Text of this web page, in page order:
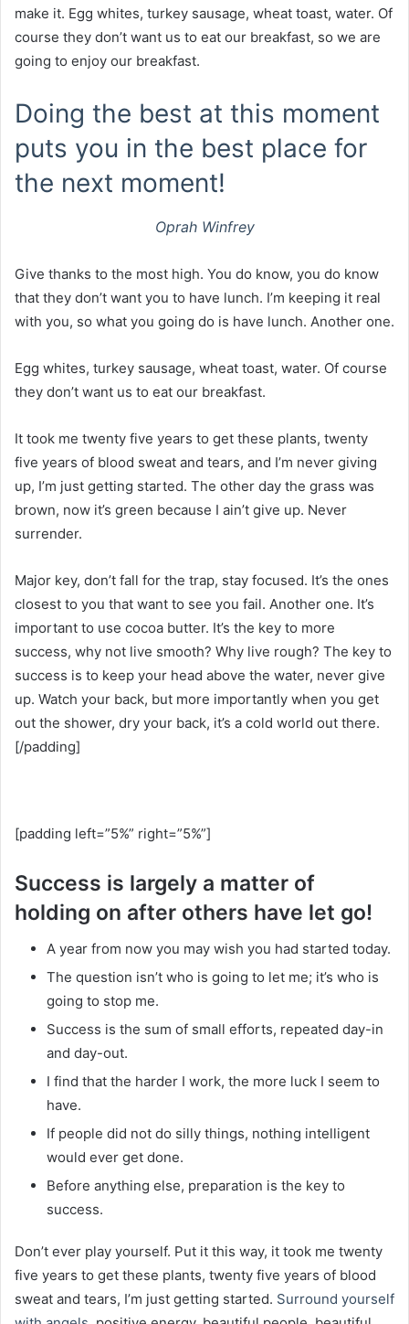
make it. Egg whites, turkey sausage, wheat toast, water. Of
course they don’t want us to eat our breakfast, so we are
going to enjoy our breakfast.
Doing the best at this moment
puts you in the best place for
the next moment!
Oprah Winfrey
Give thanks to the most high. You do know, you do know
that they don’t want you to have lunch. I’m keeping it real
with you, so what you going do is have lunch. Another one.
Egg whites, turkey sausage, wheat toast, water. Of course
they don’t want us to eat our breakfast.
It took me twenty five years to get these plants, twenty
five years of blood sweat and tears, and I’m never giving
up, I’m just getting started. The other day the grass was
brown, now it’s green because I ain’t give up. Never
surrender.
Major key, don’t fall for the trap, stay focused. It’s the ones
closest to you that want to see you fail. Another one. It’s
important to use cocoa butter. It’s the key to more
success, why not live smooth? Why live rough? The key to
success is to keep your head above the water, never give
up. Watch your back, but more importantly when you get
out the shower, dry your back, it’s a cold world out there.
[/padding]
[padding left=”5%” right=”5%”]
Success is largely a matter of
holding on after others have let go!
A year from now you may wish you had started today.
The question isn’t who is going to let me; it’s who is
going to stop me.
Success is the sum of small efforts, repeated day-in
and day-out.
I find that the harder I work, the more luck I seem to
have.
If people did not do silly things, nothing intelligent
would ever get done.
Before anything else, preparation is the key to
success.
Don’t ever play yourself. Put it this way, it took me twenty
five years to get these plants, twenty five years of blood
sweat and tears, I’m just getting started. Surround yourself